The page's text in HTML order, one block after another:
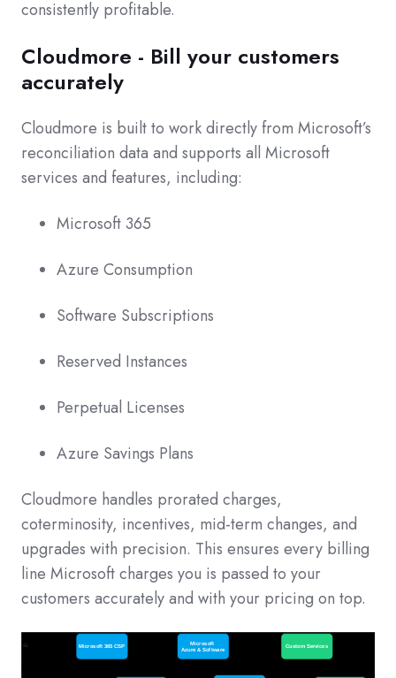
consistently profitable.
Cloudmore - Bill your customers
accurately
Cloudmore is built to work directly from Microsoft’s
reconciliation data and supports all Microsoft
services and features, including:
Microsoft 365
Azure Consumption
Software Subscriptions
Reserved Instances
Perpetual Licenses
Azure Savings Plans
Cloudmore handles prorated charges,
coterminosity, incentives, mid-term changes, and
upgrades with precision. This ensures every billing
line Microsoft charges you is passed to your
customers accurately and with your pricing on top.